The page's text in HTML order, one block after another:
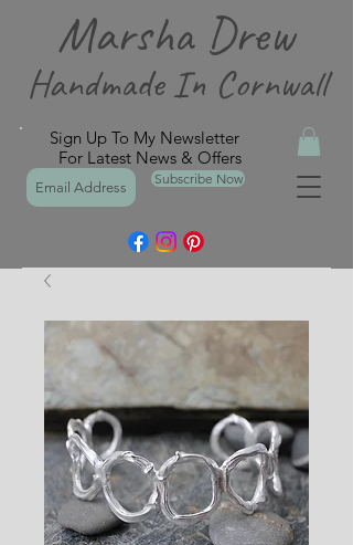
Sign Up To My Newsletter
For Latest News & Offers
Subscribe Now
Marsha Drew
Handmade In Cornwall